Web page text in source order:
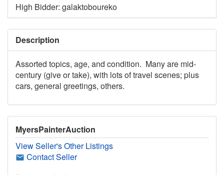
High Bidder: galaktoboureko
Description
Assorted topics, age, and condition. Many are mid-
century (give or take), with lots of travel scenes; plus
cars, general greetings, others.
MyersPainterAuction
View Seller's Other Listings
Contact Seller